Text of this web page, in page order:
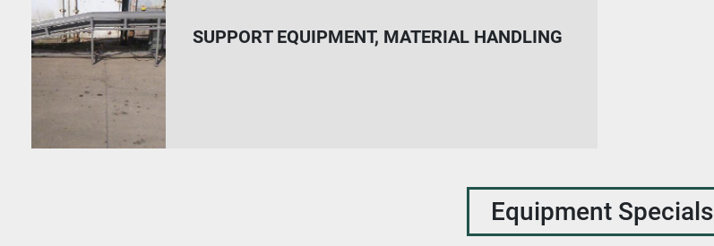
SUPPORT EQUIPMENT, MATERIAL HANDLING
Equipment Specials